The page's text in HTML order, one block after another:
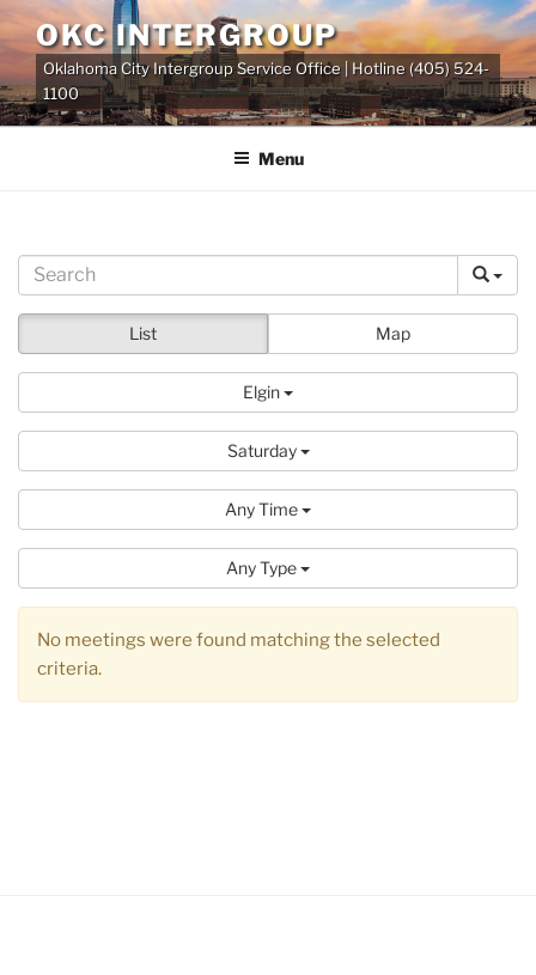
Skip
to
content
OKC INTERGROUP
Oklahoma City Intergroup Service Office | Hotline (405) 524-
1100
Menu
List Map
Elgin
Saturday
Any Time
Any Type
No meetings were found matching the selected
criteria.